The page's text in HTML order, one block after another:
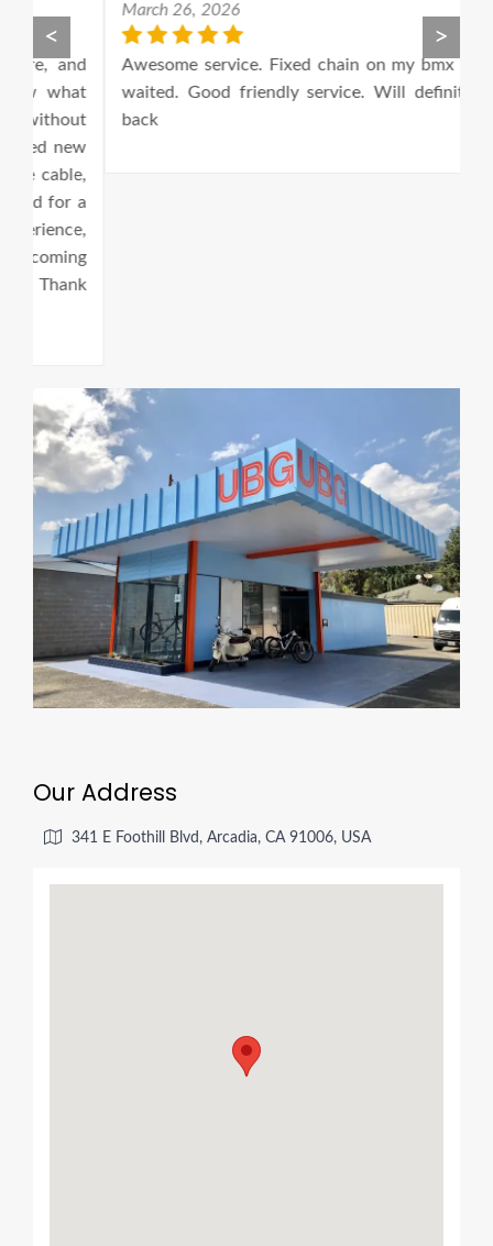
March 26, 2026
Awesome service. Fixed chain on my bmx while I
waited. Good friendly service. Will definitely be
back
< >
Our Address
341 E Foothill Blvd, Arcadia, CA 91006, USA